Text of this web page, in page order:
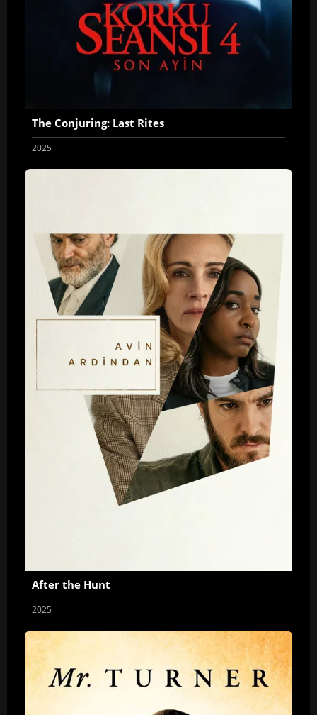
The Conjuring: Last Rites
2025
After the Hunt
2025